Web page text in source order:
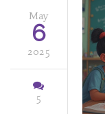
May
6
2025
5